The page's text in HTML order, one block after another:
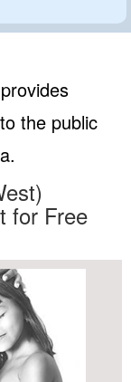
the public
for Free